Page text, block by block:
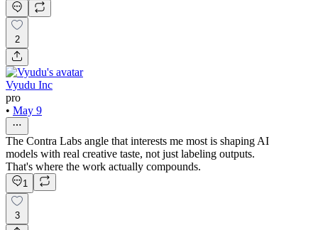
2
Vyudu Inc
pro
• May 9
The Contra Labs angle that interests me most is shaping AI
models with real creative taste, not just labeling outputs.
That's where the work actually compounds.
1
3